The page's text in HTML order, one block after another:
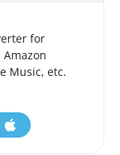
for
Music, etc.